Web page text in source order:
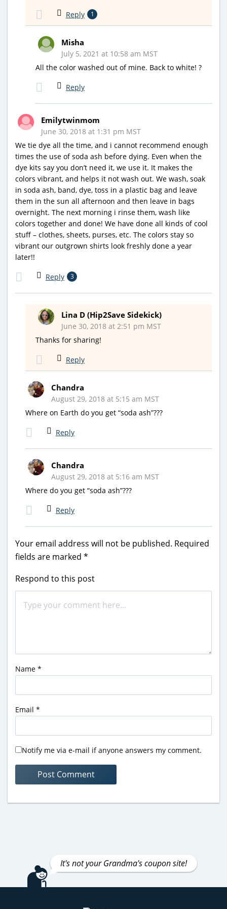
Reply 1
Misha
July 5, 2021 at 10:58 am MST
All the color washed out of mine. Back to white! ?
Reply
Emilytwinmom
June 30, 2018 at 1:31 pm MST
We tie dye all the time, and i cannot recommend enough
times the use of soda ash before dying. Even when the
dye kits say you don’t need it, we use it. It makes the
colors vibrant, and helps it not wash out. We wash, soak
in soda ash, band, dye, toss in a plastic bag and leave
them in the sun all afternoon and then leave in bags
overnight. The next morning i rinse them, wash like
colors together and done! We have done all kinds of cool
stuff – clothes, sheets, purses, etc. The colors stay so
vibrant our outgrown shirts look freshly done a year
later!!
Reply 3
Lina D (Hip2Save Sidekick)
June 30, 2018 at 2:51 pm MST
Thanks for sharing!
Reply
Chandra
August 29, 2018 at 5:15 am MST
Where on Earth do you get “soda ash”???
Reply
Chandra
August 29, 2018 at 5:16 am MST
Where do you get “soda ash”???
Reply
Your email address will not be published. Required
fields are marked *
Respond to this post
Name *
Email *
Notify me via e-mail if anyone answers my comment.
It's not your Grandma's coupon site!